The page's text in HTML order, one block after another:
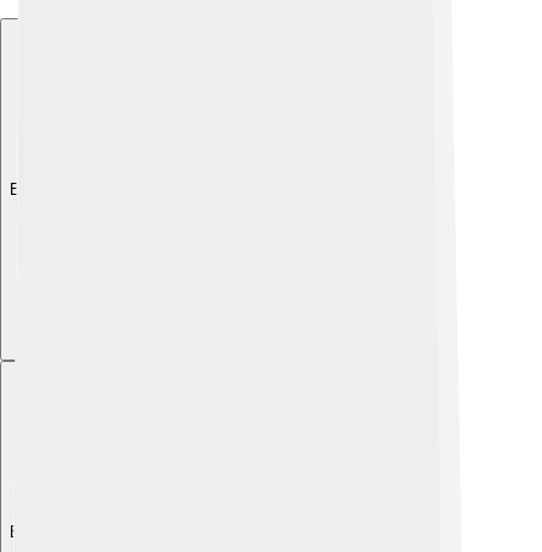
Explore with ChatDino
Explore with ChatDino